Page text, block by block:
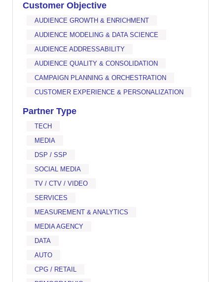
Customer Objective
AUDIENCE GROWTH & ENRICHMENT
AUDIENCE MODELING & DATA SCIENCE
AUDIENCE ADDRESSABILITY
AUDIENCE QUALITY & CONSOLIDATION
CAMPAIGN PLANNING & ORCHESTRATION
CUSTOMER EXPERIENCE & PERSONALIZATION
Partner Type
TECH
MEDIA
DSP / SSP
SOCIAL MEDIA
TV / CTV / VIDEO
SERVICES
MEASUREMENT & ANALYTICS
MEDIA AGENCY
DATA
AUTO
CPG / RETAIL